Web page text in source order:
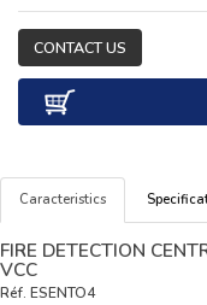
CONTACT US
Caracteristics
FIRE DETECTION
VCC
Réf. ESENTO4